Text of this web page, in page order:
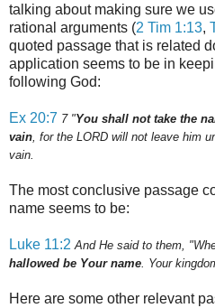
talking about making sure we
rational arguments (2 Tim 1:13,
quoted passage that is related
application seems to be in
following God:
Ex 20:7 7 "You shall not take the
vain , for the LORD will not leave him
vain.
The most conclusive passage
name seems to be:
Luke 11:2 And He said to them,
hallowed be Your name . Your
Here are some other relevant